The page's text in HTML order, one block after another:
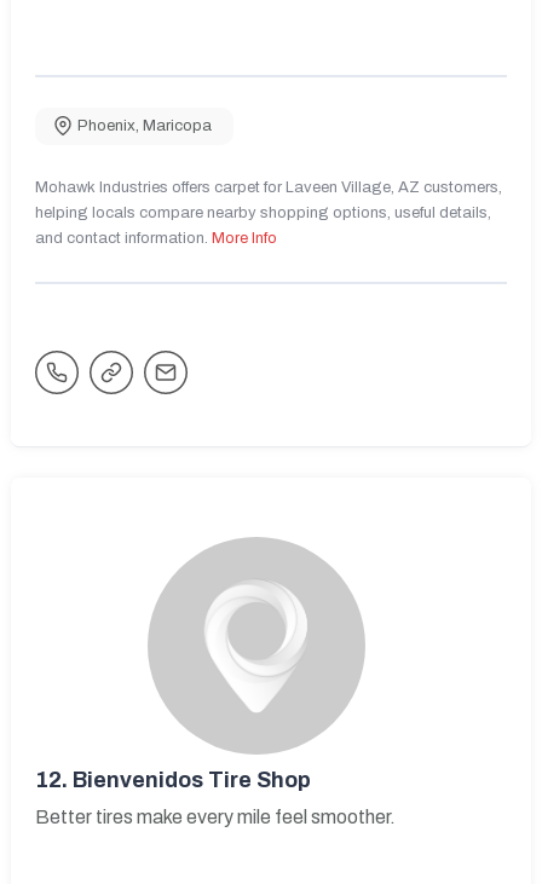
Phoenix, Maricopa
Mohawk Industries offers carpet for Laveen Village, AZ customers,
helping locals compare nearby shopping options, useful details,
and contact information. More Info
12. Bienvenidos Tire Shop
Better tires make every mile feel smoother.